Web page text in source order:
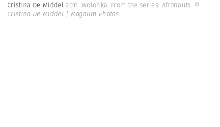
Cristina De Middel2011. Wolohka. From the series: Afronauts. ©
Cristina De Middel | Magnum Photos